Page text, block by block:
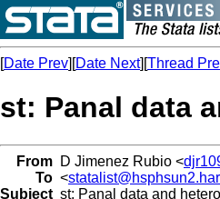
[Date Prev][Date Next][Thread
st: Panal data
From D Jimenez Rubio <
To <
Subject st: Panal data and